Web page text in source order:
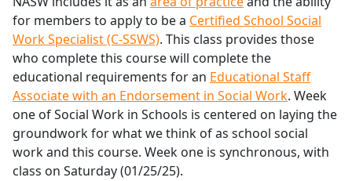
for members to apply to be a Certified School Social
Work Specialist (C-SSWS). This class provides those
who complete this course will complete the
educational requirements for an Educational Staff
Associate with an Endorsement in Social Work. Week
one of Social Work in Schools is centered on laying the
groundwork for what we think of as school social
work and this course. Week one is synchronous, with
class on Saturday (01/25/25).